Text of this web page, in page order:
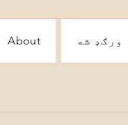
About ورګډ شه